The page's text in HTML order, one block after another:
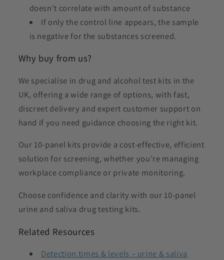
doesn’t correlate with amount of substance
If only the control line appears, the sample
is negative for the substances screened.
Why buy from us?
We specialise in drug and alcohol test kits in the
UK, offering a wide range of options, with fast,
discreet delivery and expert customer support on
hand if you need guidance choosing the right kit.
Our 10-panel kits provide a cost-effective, efficient
solution for screening, whether you’re managing
workplace compliance or private monitoring.
Choose confidence and clarity with our 10-panel
urine and saliva drug testing kits.
Related Resources
Detection times & levels – urine & saliva